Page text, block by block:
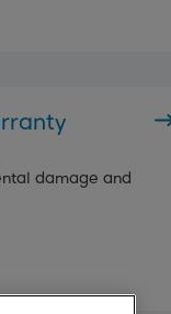
damage and